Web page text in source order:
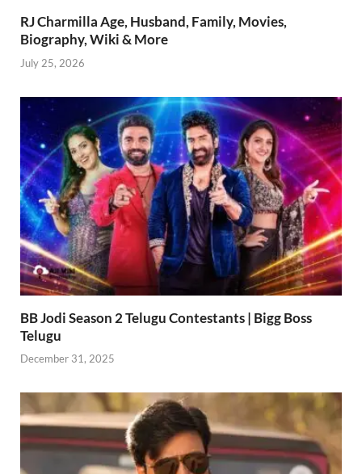
RJ Charmilla Age, Husband, Family, Movies,
Biography, Wiki & More
July 25, 2026
BB Jodi Season 2 Telugu Contestants | Bigg Boss
Telugu
December 31, 2025